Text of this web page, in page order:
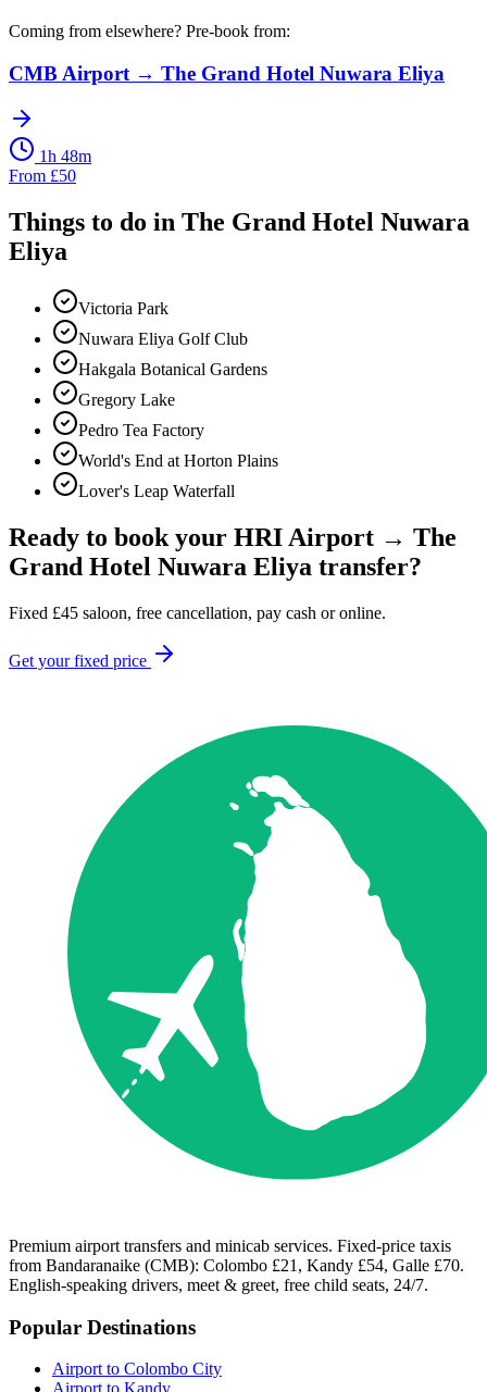
Coming from elsewhere? Pre-book from:
CMB Airport → The Grand Hotel Nuwara Eliya
1h 48m
From £50
Things to do in The Grand Hotel Nuwara
Eliya
Victoria Park
Nuwara Eliya Golf Club
Hakgala Botanical Gardens
Gregory Lake
Pedro Tea Factory
World's End at Horton Plains
Lover's Leap Waterfall
Ready to book your HRI Airport → The
Grand Hotel Nuwara Eliya transfer?
Fixed £45 saloon, free cancellation, pay cash or online.
Get your fixed price
Premium airport transfers and minicab services. Fixed-price taxis
from Bandaranaike (CMB): Colombo £21, Kandy £54, Galle £70.
English-speaking drivers, meet & greet, free child seats, 24/7.
Popular Destinations
Airport to Colombo City